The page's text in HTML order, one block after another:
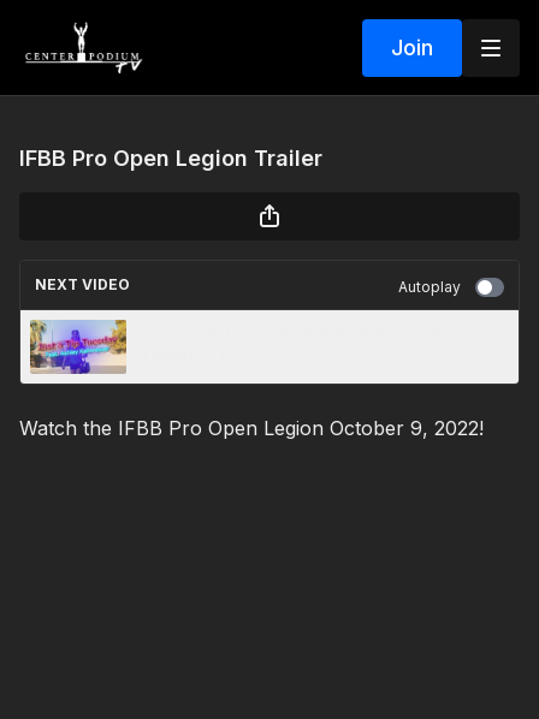
Join
IFBB Pro Open Legion Trailer
NEXT VIDEO Autoplay
Watch the IFBB Pro Open Legion October 9, 2022!